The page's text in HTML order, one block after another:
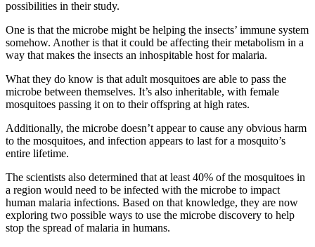
possibilities in their study.
One is that the microbe might be helping the insects’ immune system
somehow. Another is that it could be affecting their metabolism in a
way that makes the insects an inhospitable host for malaria.
What they do know is that adult mosquitoes are able to pass the
microbe between themselves. It’s also inheritable, with female
mosquitoes passing it on to their offspring at high rates.
Additionally, the microbe doesn’t appear to cause any obvious harm
to the mosquitoes, and infection appears to last for a mosquito’s
entire lifetime.
The scientists also determined that at least 40% of the mosquitoes in
a region would need to be infected with the microbe to impact
human malaria infections. Based on that knowledge, they are now
exploring two possible ways to use the microbe discovery to help
stop the spread of malaria in humans.